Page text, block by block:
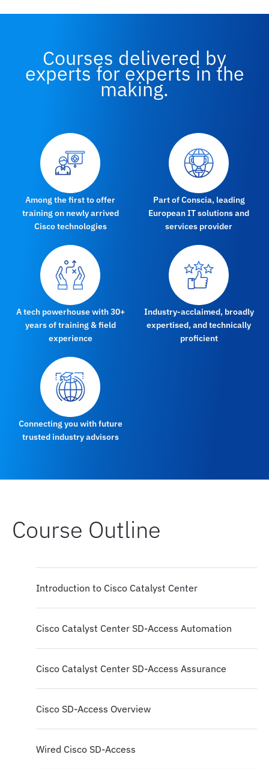
Courses delivered by
experts for experts in the
making.
Among the first to offer
training on newly arrived
Cisco technologies
Part of Conscia, leading
European IT solutions and
services provider
A tech powerhouse with 30+
years of training & field
experience
Industry-acclaimed, broadly
expertised, and technically
proficient
Connecting you with future
trusted industry advisors
Course Outline
Introduction to Cisco Catalyst Center
Cisco Catalyst Center SD-Access Automation
Cisco Catalyst Center SD-Access Assurance
Cisco SD-Access Overview
Wired Cisco SD-Access